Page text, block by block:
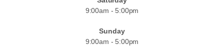
9:00am - 5:00pm
Sunday
9:00am - 5:00pm